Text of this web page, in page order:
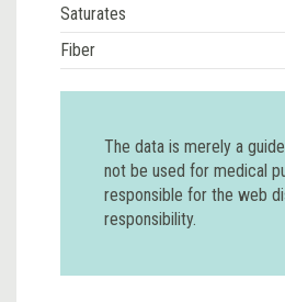
Saturates
Fiber
The data is merely a
not be used for medical
responsible for the web
responsibility.